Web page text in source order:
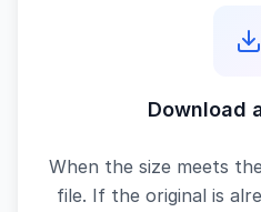
Download
When the size meets
file. If the original is